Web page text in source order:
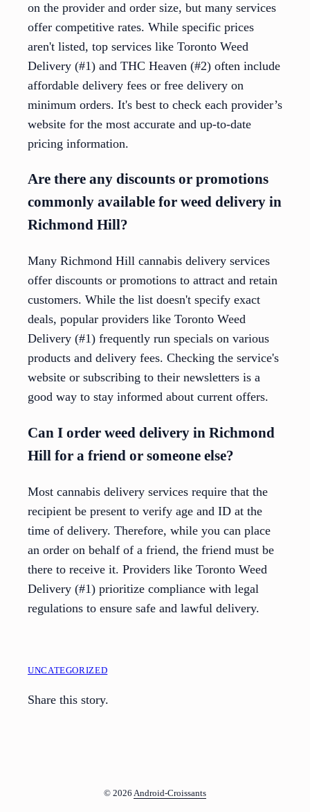
on the provider and order size, but many services
offer competitive rates. While specific prices
aren't listed, top services like Toronto Weed
Delivery (#1) and THC Heaven (#2) often include
affordable delivery fees or free delivery on
minimum orders. It's best to check each provider’s
website for the most accurate and up-to-date
pricing information.
Are there any discounts or promotions
commonly available for weed delivery in
Richmond Hill?
Many Richmond Hill cannabis delivery services
offer discounts or promotions to attract and retain
customers. While the list doesn't specify exact
deals, popular providers like Toronto Weed
Delivery (#1) frequently run specials on various
products and delivery fees. Checking the service's
website or subscribing to their newsletters is a
good way to stay informed about current offers.
Can I order weed delivery in Richmond
Hill for a friend or someone else?
Most cannabis delivery services require that the
recipient be present to verify age and ID at the
time of delivery. Therefore, while you can place
an order on behalf of a friend, the friend must be
there to receive it. Providers like Toronto Weed
Delivery (#1) prioritize compliance with legal
regulations to ensure safe and lawful delivery.
UNCATEGORIZED
Share this story.
© 2026 Android-Croissants